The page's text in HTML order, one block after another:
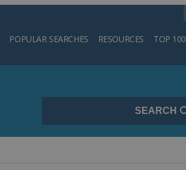
POPULAR SEARCHES RESOURCES TOP 100
Search
SEARCH